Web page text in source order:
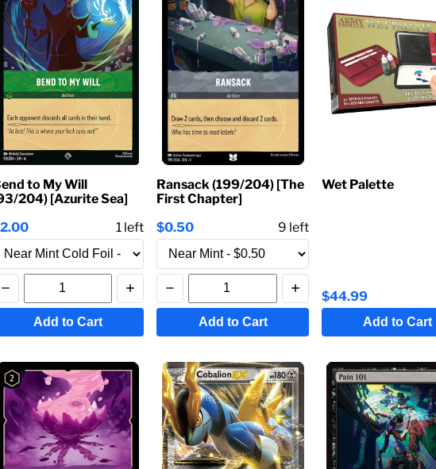
to My Will
204) [Azurite Sea]
1 left
Add to Cart
Ransack (199/204) [The
First Chapter]
$0.50
9 left
Add to Cart
Wet Palette
$44.99
Add to Cart